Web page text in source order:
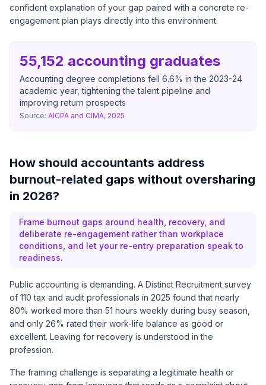
confident explanation of your gap paired with a concrete re-
engagement plan plays directly into this environment.
55,152 accounting graduates
Accounting degree completions fell 6.6% in the 2023-24
academic year, tightening the talent pipeline and
improving return prospects
Source: AICPA and CIMA, 2025
How should accountants address
burnout-related gaps without oversharing
in 2026?
Frame burnout gaps around health, recovery, and
deliberate re-engagement rather than workplace
conditions, and let your re-entry preparation speak to
readiness.
Public accounting is demanding. A Distinct Recruitment survey
of 110 tax and audit professionals in 2025 found that nearly
80% worked more than 51 hours weekly during busy season,
and only 26% rated their work-life balance as good or
excellent. Leaving for recovery is understood in the
profession.
The framing challenge is separating a legitimate health or